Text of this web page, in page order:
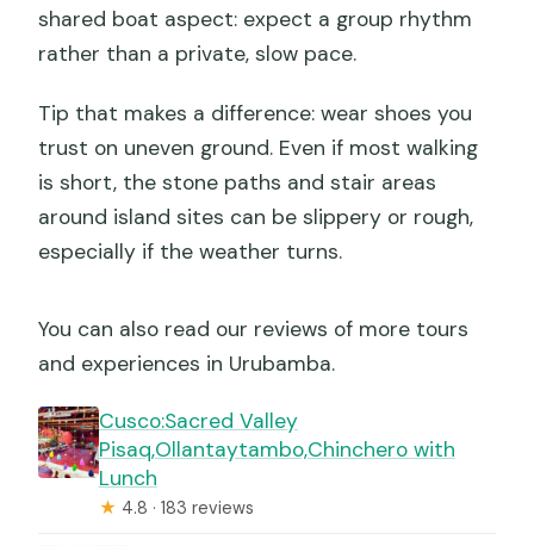
shared boat aspect: expect a group rhythm
rather than a private, slow pace.
Tip that makes a difference: wear shoes you
trust on uneven ground. Even if most walking
is short, the stone paths and stair areas
around island sites can be slippery or rough,
especially if the weather turns.
You can also read our reviews of more tours
and experiences in Urubamba.
Cusco:Sacred Valley
Pisaq,Ollantaytambo,Chinchero with
Lunch
★ 4.8 · 183 reviews